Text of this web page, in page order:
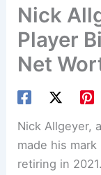
Nick
Player
Net
Nick Allgeyer, a
made his
retiring in